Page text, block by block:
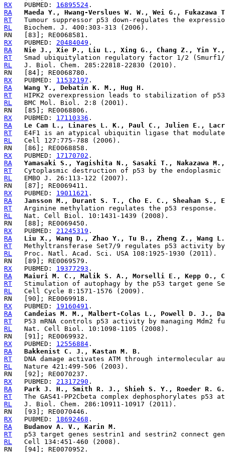
RX
   PUBMED:
16895524
RA
Maeda Y., Hwang-Verslues W. W., Wei G.,
RT
RL
RX
   PUBMED:
20484049
RA
Nie J., Xie P., Liu L., Xing G., Chang Z., Yin Y.,
RT
RL
RX
   PUBMED:
11532197
RA
Wang Y., Debatin K. M., Hug H.
RT
RL
RX
   PUBMED:
17110336
RA
Le Cam L., Linares L. K., Paul C., Julien E.,
RT
RL
RX
   PUBMED:
17170702
RA
Yamasaki S., Yagishita N., Sasaki T., Nakazawa
RT
RL
RX
   PUBMED:
19011621
RA
Jansson M., Durant S. T., Cho E. C., Sheahan S.,
RT
RL
RX
   PUBMED:
21245319
RA
Liu X., Wang D., Zhao Y., Tu B., Zheng Z., Wang
RT
RL
RX
   PUBMED:
19377293
RA
Maiuri M. C., Malik S. A., Morselli E., Kepp O.,
RT
RL
RX
   PUBMED:
19160491
RA
Candeias M. M., Malbert-Colas L., Powell D. J.,
RT
RL
RX
   PUBMED:
12556884
RA
Bakkenist C. J., Kastan M. B.
RT
RL
RX
   PUBMED:
21317290
RA
Park J. H., Smith R. J., Shieh S. Y., Roeder R. G.
RT
RL
RX
   PUBMED:
18692468
RA
Budanov A. V., Karin M.
RT
RL